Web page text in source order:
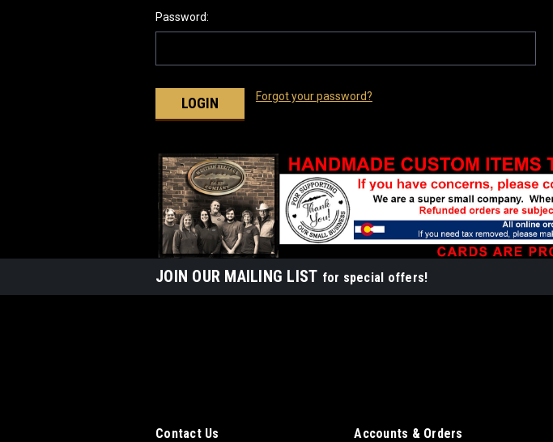
Password:
Forgot your password?
JOIN OUR MAILING LIST for special offers!
Contact Us Accounts & Orders